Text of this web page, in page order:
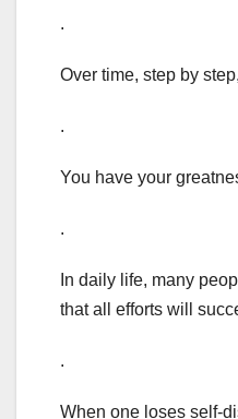
.
Over time, step by
.
You have your
.
In daily life, many
that all efforts will
.
When one loses self-